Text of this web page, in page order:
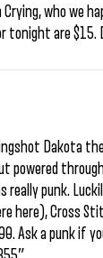
who we
tonight are $15.
Dakota
powered
really punk.
here), Cross
Ask a punk if